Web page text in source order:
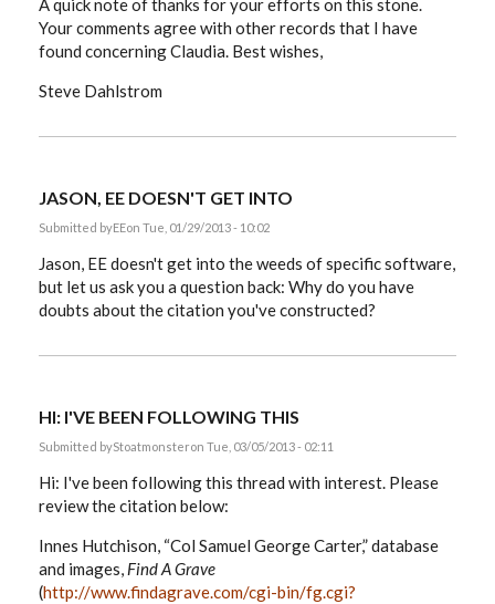
A quick note of thanks for your efforts on this stone.
Your comments agree with other records that I have
found concerning Claudia. Best wishes,
Steve Dahlstrom
JASON, EE DOESN'T GET INTO
Submitted byEEon Tue, 01/29/2013 - 10:02
Jason, EE doesn't get into the weeds of specific software,
but let us ask you a question back: Why do you have
doubts about the citation you've constructed?
HI: I'VE BEEN FOLLOWING THIS
Submitted byStoatmonsteron Tue, 03/05/2013 - 02:11
Hi: I've been following this thread with interest. Please
review the citation below:
Innes Hutchison, “Col Samuel George Carter,” database
and images, Find A Grave
(http://www.findagrave.com/cgi-bin/fg.cgi?